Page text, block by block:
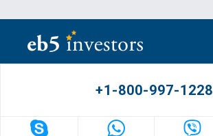
Main Navigation
+1-800-997-1228